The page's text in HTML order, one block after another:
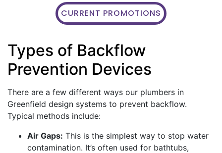
CURRENT PROMOTIONS
Types of Backflow
Prevention Devices
There are a few different ways our plumbers in
Greenfield design systems to prevent backflow.
Typical methods include:
Air Gaps: This is the simplest way to stop water
contamination. It’s often used for bathtubs,